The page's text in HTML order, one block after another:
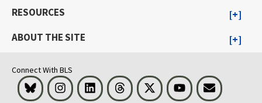
RESOURCES
ABOUT THE SITE
Connect With BLS
Bluesky InstagramLinkedInThreads Visit BLS on XYoutubeEmail